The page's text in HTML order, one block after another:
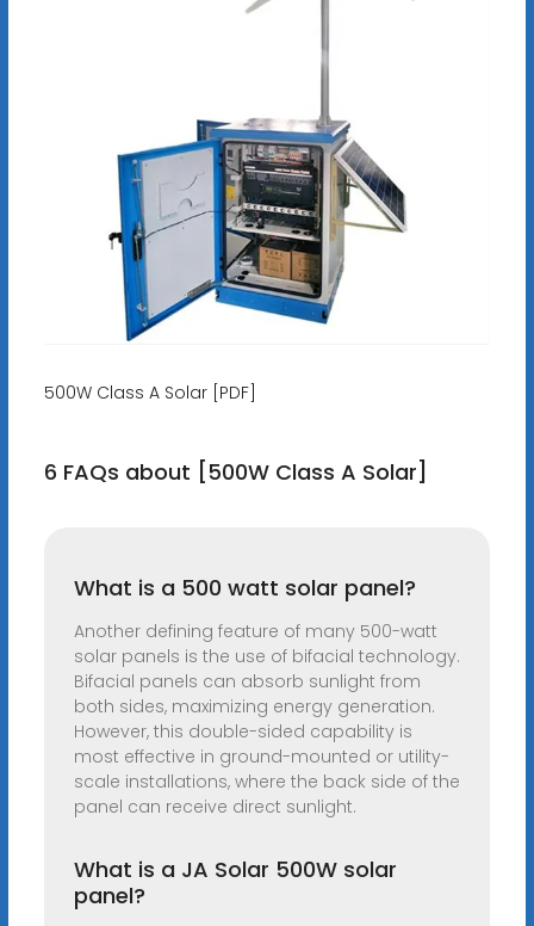
500W Class A Solar [PDF]
6 FAQs about [500W Class A Solar]
What is a 500 watt solar panel?
Another defining feature of many 500-watt
solar panels is the use of bifacial technology.
Bifacial panels can absorb sunlight from
both sides, maximizing energy generation.
However, this double-sided capability is
most effective in ground-mounted or utility-
scale installations, where the back side of the
panel can receive direct sunlight.
What is a JA Solar 500W solar
panel?